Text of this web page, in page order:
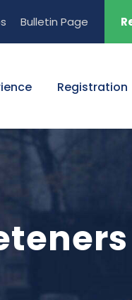
Bulletin Page
Registration